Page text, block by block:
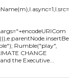
ANALYST: Gregory Wrightstone, is a geologist and the Executive...